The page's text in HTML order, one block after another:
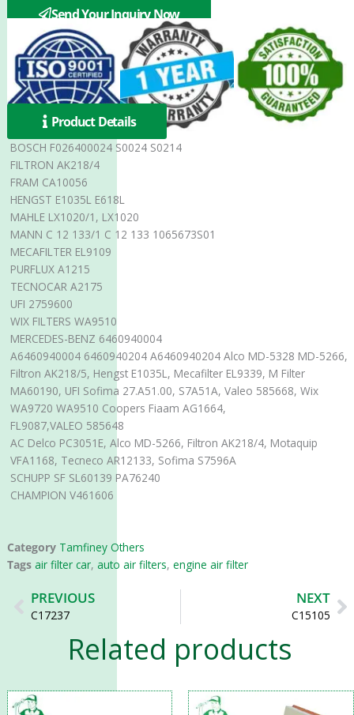
Send Your Inquiry Now
Product Details
BOSCH F026400024 S0024 S0214
FILTRON AK218/4
FRAM CA10056
HENGST E1035L E618L
MAHLE LX1020/1, LX1020
MANN C 12 133/1 C 12 133 1065673S01
MECAFILTER EL9109
PURFLUX A1215
TECNOCAR A2175
UFI 2759600
WIX FILTERS WA9510
MERCEDES-BENZ 6460940004
A6460940004 6460940204 A6460940204 Alco MD-5328 MD-5266,
Filtron AK218/5, Hengst E1035L, Mecafilter EL9339, M Filter
MA60190, UFI Sofima 27.A51.00, S7A51A, Valeo 585668, Wix
WA9720 WA9510 Coopers Fiaam AG1664,
FL9087,VALEO 585648
AC Delco PC3051E, Alco MD-5266, Filtron AK218/4, Motaquip
VFA1168, Tecneco AR12133, Sofima S7596A
SCHUPP SF SL60139 PA76240
CHAMPION V461606
Category Tamfiney Others
Tags air filter car, auto air filters, engine air filter
Prev
PREVIOUS
C17237
NEXT
C15105
Related products